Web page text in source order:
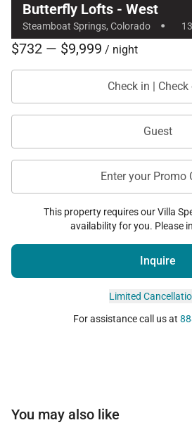
Butterfly Lofts - West
Steamboat Springs, Colorado · 13
$732 — $9,999 / night
Check in | Check
Guest
Enter your Promo
This property requires our Villa
availability for you. Please
Inquire
Limited
For assistance call us at
You may also like